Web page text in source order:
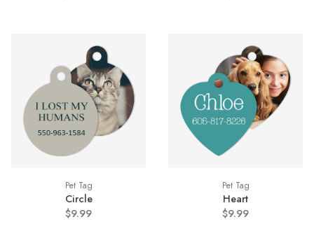
Pet Tag
Circle
$9.99
Pet Tag
Heart
$9.99